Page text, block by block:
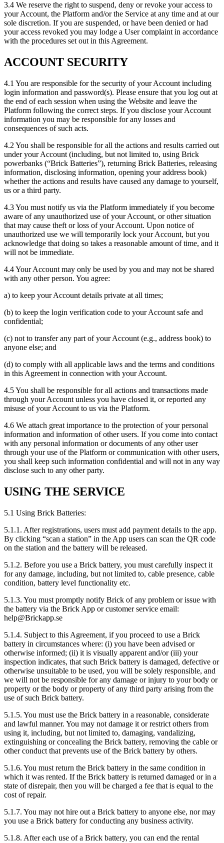
3.4 We reserve the right to suspend, deny or revoke your access to
your Account, the Platform and/or the Service at any time and at our
sole discretion. If you are suspended, or have been denied or had
your access revoked you may lodge a User complaint in accordance
with the procedures set out in this Agreement.
ACCOUNT SECURITY
4.1 You are responsible for the security of your Account including
login information and password(s). Please ensure that you log out at
the end of each session when using the Website and leave the
Platform following the correct steps. If you disclose your Account
information you may be responsible for any losses and
consequences of such acts.
4.2 You shall be responsible for all the actions and results carried out
under your Account (including, but not limited to, using Brick
powerbanks (“Brick Batteries”), returning Brick Batteries, releasing
information, disclosing information, opening your address book)
whether the actions and results have caused any damage to yourself,
us or a third party.
4.3 You must notify us via the Platform immediately if you become
aware of any unauthorized use of your Account, or other situation
that may cause theft or loss of your Account. Upon notice of
unauthorized use we will temporarily lock your Account, but you
acknowledge that doing so takes a reasonable amount of time, and it
will not be immediate.
4.4 Your Account may only be used by you and may not be shared
with any other person. You agree:
a) to keep your Account details private at all times;
(b) to keep the login verification code to your Account safe and
confidential;
(c) not to transfer any part of your Account (e.g., address book) to
anyone else; and
(d) to comply with all applicable laws and the terms and conditions
in this Agreement in connection with your Account.
4.5 You shall be responsible for all actions and transactions made
through your Account unless you have closed it, or reported any
misuse of your Account to us via the Platform.
4.6 We attach great importance to the protection of your personal
information and information of other users. If you come into contact
with any personal information or documents of any other user
through your use of the Platform or communication with other users,
you shall keep such information confidential and will not in any way
disclose such to any other party.
USING THE SERVICE
5.1 Using Brick Batteries:
5.1.1. After registrations, users must add payment details to the app.
By clicking “scan a station” in the App users can scan the QR code
on the station and the battery will be released.
5.1.2. Before you use a Brick battery, you must carefully inspect it
for any damage, including, but not limited to, cable presence, cable
condition, battery level functionality etc.
5.1.3. You must promptly notify Brick of any problem or issue with
the battery via the Brick App or customer service email:
help@Brickapp.se
5.1.4. Subject to this Agreement, if you proceed to use a Brick
battery in circumstances where: (i) you have been advised or
otherwise informed; (ii) it is visually apparent and/or (iii) your
inspection indicates, that such Brick battery is damaged, defective or
otherwise unsuitable to be used, you will be solely responsible, and
we will not be responsible for any damage or injury to your body or
property or the body or property of any third party arising from the
use of such Brick battery.
5.1.5. You must use the Brick battery in a reasonable, considerate
and lawful manner. You may not damage it or restrict others from
using it, including, but not limited to, damaging, vandalizing,
extinguishing or concealing the Brick battery, removing the cable or
other conduct that prevents use of the Brick battery by others.
5.1.6. You must return the Brick battery in the same condition in
which it was rented. If the Brick battery is returned damaged or in a
state of disrepair, then you will be charged a fee that is equal to the
cost of repair.
5.1.7. You may not hire out a Brick battery to anyone else, nor may
you use a Brick battery for conducting any business activity.
5.1.8. After each use of a Brick battery, you can end the rental